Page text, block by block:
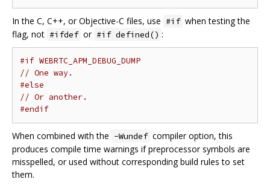
In the C, C++, or Objective-C files, use #if when testing the
flag, not #ifdef or #if defined() :
#if WEBRTC_APM_DEBUG_DUMP
// One way.
#else
// Or another.
#endif
When combined with the -Wundef compiler option, this
produces compile time warnings if preprocessor symbols are
misspelled, or used without corresponding build rules to set
them.